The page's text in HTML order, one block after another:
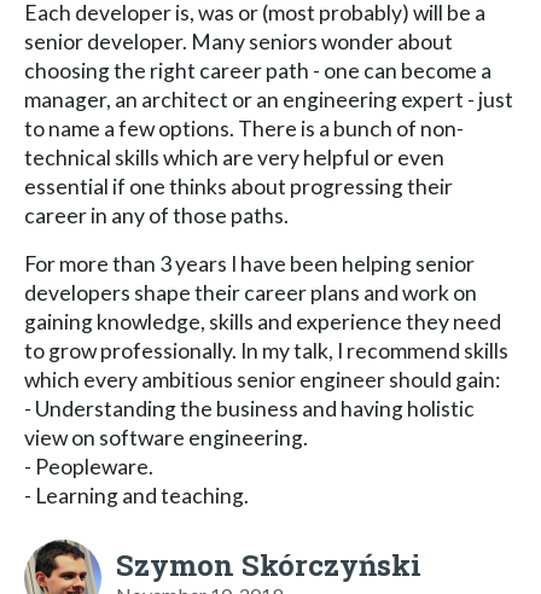
Each developer is, was or (most probably) will be a
senior developer. Many seniors wonder about
choosing the right career path - one can become a
manager, an architect or an engineering expert - just
to name a few options. There is a bunch of non-
technical skills which are very helpful or even
essential if one thinks about progressing their
career in any of those paths.
For more than 3 years I have been helping senior
developers shape their career plans and work on
gaining knowledge, skills and experience they need
to grow professionally. In my talk, I recommend skills
which every ambitious senior engineer should gain:
- Understanding the business and having holistic
view on software engineering.
- Peopleware.
- Learning and teaching.
Szymon Skórczyński